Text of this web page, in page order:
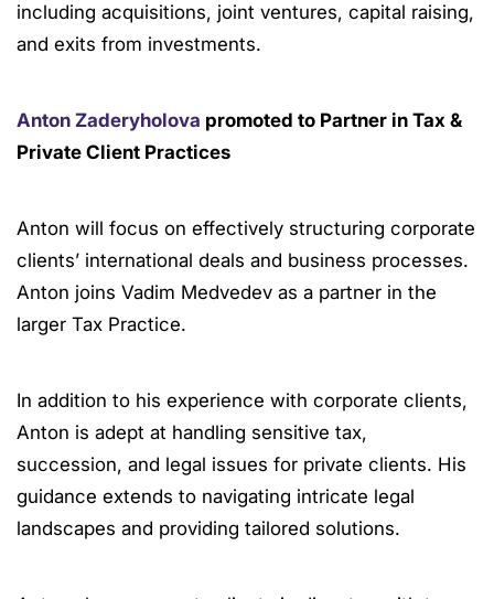
including acquisitions, joint ventures, capital raising,
and exits from investments.
Anton Zaderyholova promoted to Partner in Tax &
Private Client Practices
Anton will focus on effectively structuring corporate
clients’ international deals and business processes.
Anton joins Vadim Medvedev as a partner in the
larger Tax Practice.
In addition to his experience with corporate clients,
Anton is adept at handling sensitive tax,
succession, and legal issues for private clients. His
guidance extends to navigating intricate legal
landscapes and providing tailored solutions.